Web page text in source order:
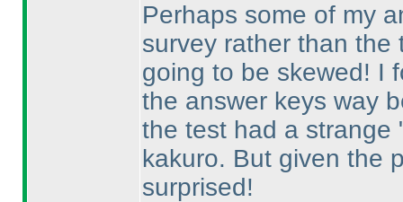
Perhaps some of my
survey rather than the
going to be skewed! I
the answer keys way
the test had a strange
kakuro. But given the
surprised!